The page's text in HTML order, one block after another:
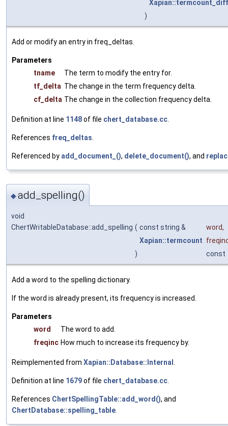
Xapian::termcount_diff
)
Add or modify an entry in freq_deltas.
Parameters
tname
The term to modify the entry for.
tf_delta The change in the term frequency delta.
cf_delta The change in the collection frequency delta.
Definition at line 1148of file chert_database.cc
References freq_deltas
Referenced by add_document_(), delete_document(), and
◆add_spelling()
void
ChertWritableDatabase::add_spelling ( const string & word,
Xapian::termcount
)
const
Add a word to the spelling dictionary.
If the word is already present, its frequency is increased.
Parameters
word
The word to add.
freqinc How much to increase its frequency by.
Reimplemented from Xapian::Database::Internal
Definition at line 1679of file chert_database.cc
References ChertSpellingTable::add_word(), and
ChertDatabase::spelling_table